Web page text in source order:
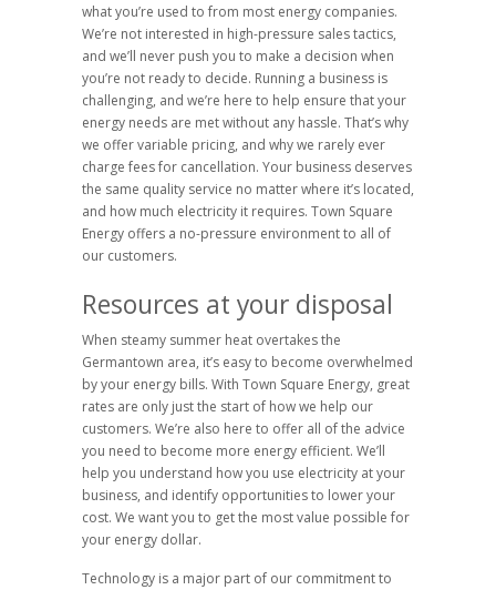
what you’re used to from most energy companies.
We’re not interested in high-pressure sales tactics,
and we’ll never push you to make a decision when
you’re not ready to decide. Running a business is
challenging, and we’re here to help ensure that your
energy needs are met without any hassle. That’s why
we offer variable pricing, and why we rarely ever
charge fees for cancellation. Your business deserves
the same quality service no matter where it’s located,
and how much electricity it requires. Town Square
Energy offers a no-pressure environment to all of
our customers.
Resources at your disposal
When steamy summer heat overtakes the
Germantown area, it’s easy to become overwhelmed
by your energy bills. With Town Square Energy, great
rates are only just the start of how we help our
customers. We’re also here to offer all of the advice
you need to become more energy efficient. We’ll
help you understand how you use electricity at your
business, and identify opportunities to lower your
cost. We want you to get the most value possible for
your energy dollar.
Technology is a major part of our commitment to